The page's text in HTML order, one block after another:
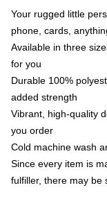
Your rugged little
phone, cards,
Available in three
for you
Durable 100%
added strength
Vibrant, high-quality
you order
Cold machine wash
Since every item is
fulfiller, there may be